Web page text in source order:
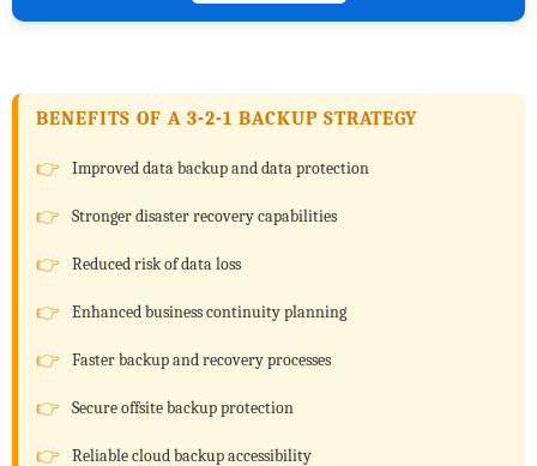
BENEFITS OF A 3-2-1 BACKUP STRATEGY
Improved data backup and data protection
Stronger disaster recovery capabilities
Reduced risk of data loss
Enhanced business continuity planning
Faster backup and recovery processes
Secure offsite backup protection
Reliable cloud backup accessibility